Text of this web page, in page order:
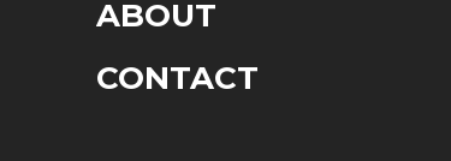
ABOUT
CONTACT